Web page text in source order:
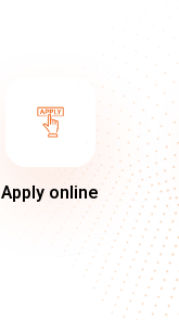
Apply online